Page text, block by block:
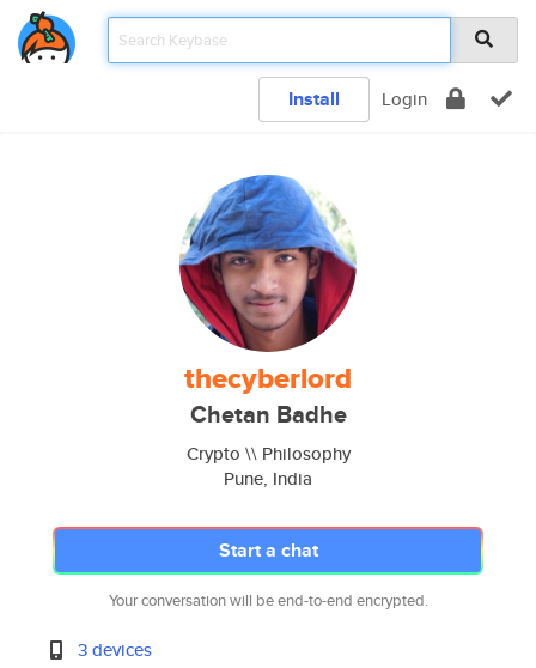
Install Login
thecyberlord
Chetan Badhe
Crypto \\ Philosophy
Pune, India
Start a chat
Your conversation will be end-to-end encrypted.
3 devices